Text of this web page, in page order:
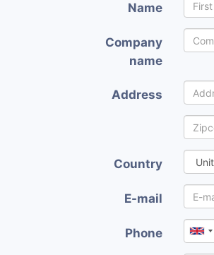
Name
Company
name
Address
Country
E-mail
Phone